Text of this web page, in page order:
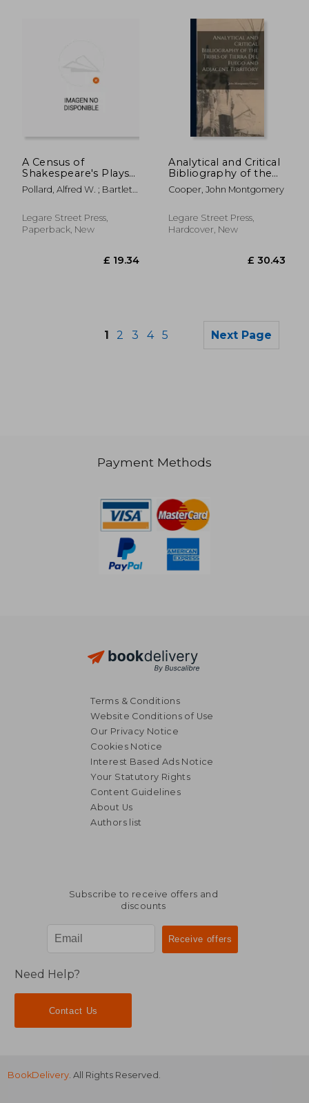
£ 55.00
£
£ 76.25
A Census of
Shakespeare's Plays
in Quarto 1594-1709
Pollard, Alfred W. ; Bartlett,
Legare Street Press,
Paperback, New
Analytical and Critical
Bibliography of the
Tribes of Tierra Del
Fuego and Adjacent
Cooper, John Montgomery
Legare Street Press,
Hardcover, New
1 2 3 4 5 Next Page
Payment Methods
Terms & Conditions
Website Conditions of Use
Our Privacy Notice
Cookies Notice
Interest Based Ads Notice
Your Statutory Rights
Content Guidelines
About Us
Authors list
Subscribe to receive offers and
discounts
Need Help?
Contact Us
BookDelivery. All Rights Reserved.